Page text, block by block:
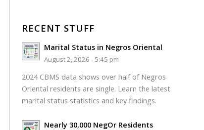
RECENT STUFF
Marital Status in Negros Oriental
August 2, 2026 - 5:45 pm
2024 CBMS data shows over half of Negros
Oriental residents are single. Learn the latest
marital status statistics and key findings.
Nearly 30,000 NegOr Residents